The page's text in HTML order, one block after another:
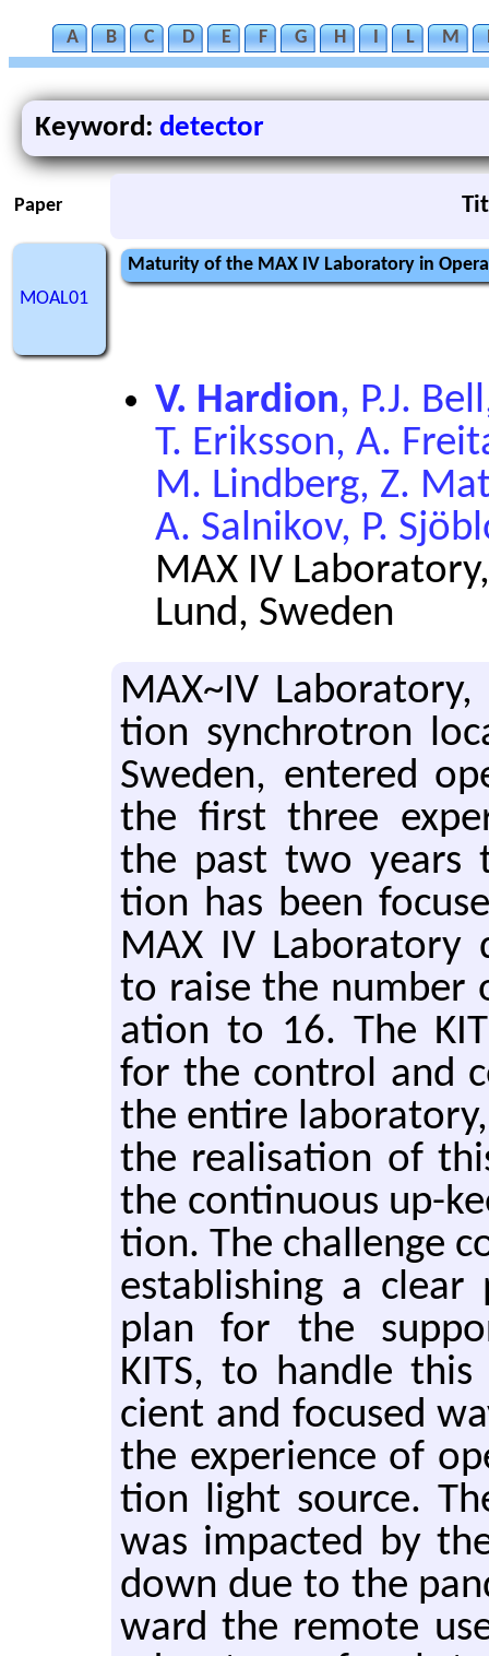
A B C D E F G H I L M
Keyword: detector
Paper
MOAL01
Maturity of the MAX IV Laboratory in
V. Hardion, P.J.
T. Eriksson, A.
M. Lindberg, Z.
A. Salnikov, P.
MAX IV
Lund, Sweden
MAX~IV
tion syn­chro­tron
Swe­den, en­tered
the first three
the past two years
tion has been
MAX IV Lab­o­ra­tory
to raise the num­ber
a­tion to 16. The
for the con­trol and
the en­tire
the re­al­i­sa­tion of
the con­tin­u­ous up-
tion. The chal­lenge
es­tab­lish­ing a clear
plan for the
KITS, to han­dle
cient and fo­cused
the ex­pe­ri­ence of
tion light source.
was im­pacted by
down due to the
ward the re­mote